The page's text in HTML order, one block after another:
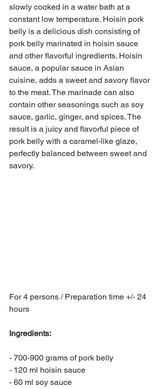
slowly cooked in a water bath at a
constant low temperature. Hoisin pork
belly is a delicious dish consisting of
pork belly marinated in hoisin sauce
and other flavorful ingredients. Hoisin
sauce, a popular sauce in Asian
cuisine, adds a sweet and savory flavor
to the meat. The marinade can also
contain other seasonings such as soy
sauce, garlic, ginger, and spices. The
result is a juicy and flavorful piece of
pork belly with a caramel-like glaze,
perfectly balanced between sweet and
savory.
For 4 persons / Preparation time +/- 24
hours
Ingredients:
- 700-900 grams of pork belly
- 120 ml hoisin sauce
- 60 ml soy sauce